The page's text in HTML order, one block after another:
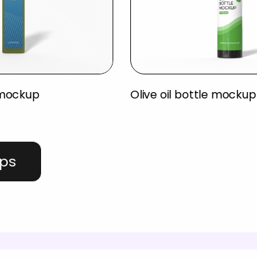
Olive oil bottle mockup